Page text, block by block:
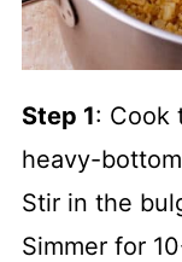
Step 1: Cook
heavy-
Stir in the
Simmer for